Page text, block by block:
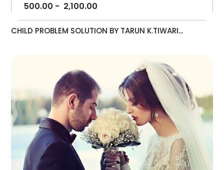
500.00 - 2,100.00
CHILD PROBLEM SOLUTION BY TARUN K.TIWARI...